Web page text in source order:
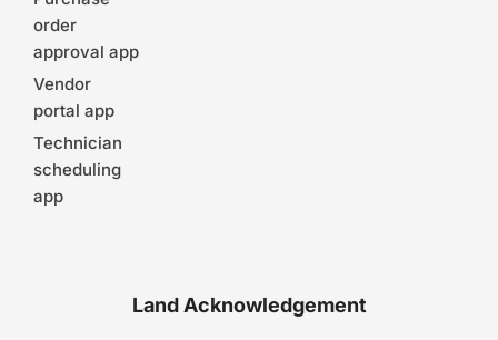
order
approval app
Vendor
portal app
Technician
scheduling
app
Land Acknowledgement